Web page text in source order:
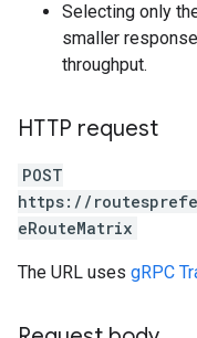
Selecting only
smaller
throughput.
HTTP request
POST
https://
eRouteMatrix
The URL uses gRPC